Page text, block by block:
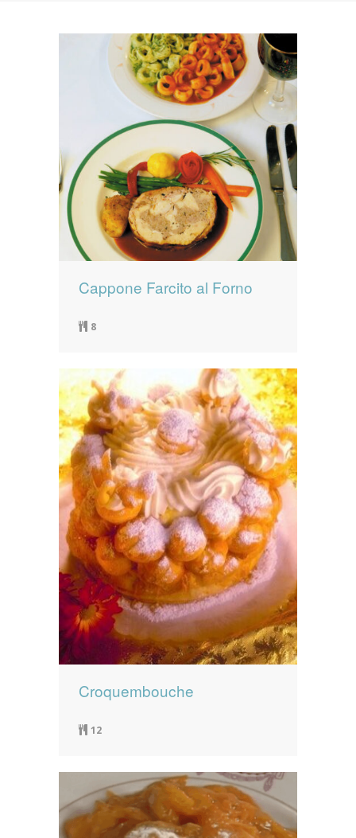
Contact Us
0 items $0.00
Cappone Farcito al Forno
8
Croquembouche
12